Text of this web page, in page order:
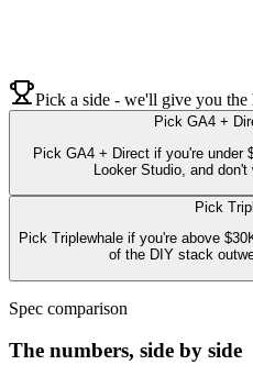
Pick a side - we'll give you the
Pick GA4 +
Pick GA4 + Direct if you're under
Looker Studio, and don't
Pick
Pick Triplewhale if you're above
of the DIY stack
Spec comparison
The numbers, side by side